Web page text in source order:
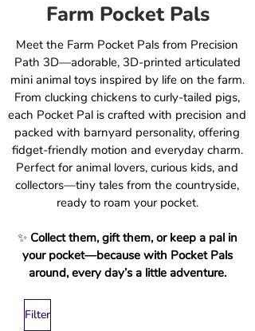
Farm Pocket Pals
Meet the Farm Pocket Pals from Precision
Path 3D—adorable, 3D-printed articulated
mini animal toys inspired by life on the farm.
From clucking chickens to curly-tailed pigs,
each Pocket Pal is crafted with precision and
packed with barnyard personality, offering
fidget-friendly motion and everyday charm.
Perfect for animal lovers, curious kids, and
collectors—tiny tales from the countryside,
ready to roam your pocket.
✨ Collect them, gift them, or keep a pal in
your pocket—because with Pocket Pals
around, every day’s a little adventure.
Filter